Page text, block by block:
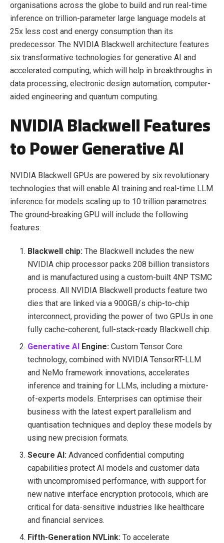
organisations across the globe to build and run real-time
inference on trillion-parameter large language models at
25x less cost and energy consumption than its
predecessor. The NVIDIA Blackwell architecture features
six transformative technologies for generative AI and
accelerated computing, which will help in breakthroughs in
data processing, electronic design automation, computer-
aided engineering and quantum computing.
NVIDIA Blackwell Features
to Power Generative AI
NVIDIA Blackwell GPUs are powered by six revolutionary
technologies that will enable AI training and real-time LLM
inference for models scaling up to 10 trillion parametres.
The ground-breaking GPU will include the following
features:
Blackwell chip: The Blackwell includes the new
NVIDIA chip processor packs 208 billion transistors
and is manufactured using a custom-built 4NP TSMC
process. All NVIDIA Blackwell products feature two
dies that are linked via a 900GB/s chip-to-chip
interconnect, providing the power of two GPUs in one
fully cache-coherent, full-stack-ready Blackwell chip.
Generative AI Engine: Custom Tensor Core
technology, combined with NVIDIA TensorRT-LLM
and NeMo framework innovations, accelerates
inference and training for LLMs, including a mixture-
of-experts models. Enterprises can optimise their
business with the latest expert parallelism and
quantisation techniques and deploy these models by
using new precision formats.
Secure AI: Advanced confidential computing
capabilities protect AI models and customer data
with uncompromised performance, with support for
new native interface encryption protocols, which are
critical for data-sensitive industries like healthcare
and financial services.
Fifth-Generation NVLink: To accelerate